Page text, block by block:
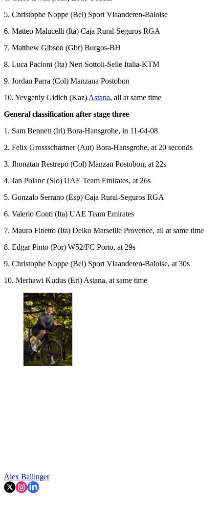
5. Christophe Noppe (Bel) Sport Vlaanderen-Baloise
6. Matteo Malucelli (Ita) Caja Rural-Seguros RGA
7. Matthew Gibson (Gbr) Burgos-BH
8. Luca Pacioni (Ita) Neri Sottoli-Selle Italia-KTM
9. Jordan Parra (Col) Manzana Postobon
10. Yevgeniy Gidich (Kaz) Astana, all at same time
General classification after stage three
1. Sam Bennett (Irl) Bora-Hansgrohe, in 11-04-08
2. Felix Grossschartner (Aut) Bora-Hansgrohe, at 20 seconds
3. Jhonatan Restrepo (Col) Manzan Postobon, at 22s
4. Jan Polanc (Slo) UAE Team Emirates, at 26s
5. Gonzalo Serrano (Esp) Caja Rural-Seguros RGA
6. Valerio Conti (Ita) UAE Team Emirates
7. Mauro Finetto (Ita) Delko Marseille Provence, all at same time
8. Edgar Pinto (Por) W52/FC Porto, at 29s
9. Christophe Noppe (Bel) Sport Vlaanderen-Baloise, at 30s
10. Merhawi Kudus (Eri) Astana, at same time
Alex Ballinger